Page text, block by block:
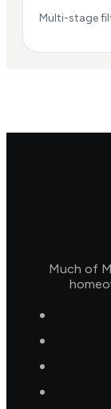
Multi-stage
Much of